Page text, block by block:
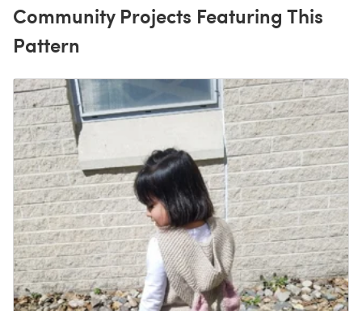
Community Projects Featuring This
Pattern